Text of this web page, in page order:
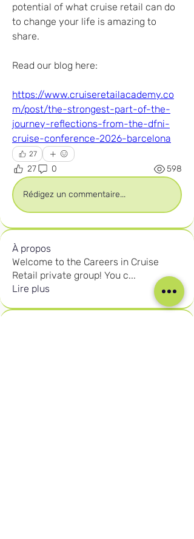
potential of what cruise retail can do
to change your life is amazing to
share.
Read our blog here:
https://www.cruiseretailacademy.co
m/post/the-strongest-part-of-the-
journey-reflections-from-the-dfni-
cruise-conference-2026-barcelona
27
27 0 598
Rédigez un commentaire...
À propos
Welcome to the Careers in Cruise
Retail private group! You c...
Lire plus